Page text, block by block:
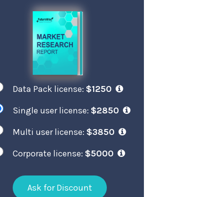
Data Pack license: $1250
Single user license: $2850
Multi user license: $3850
Corporate license: $5000
Ask for Discount